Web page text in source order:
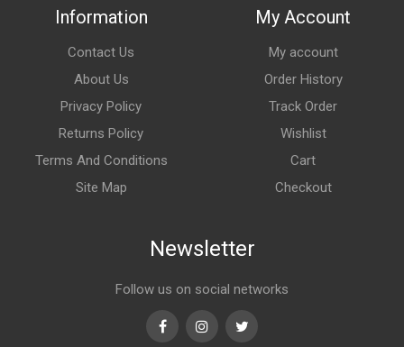
Information
Contact Us
About Us
Privacy Policy
Returns Policy
Terms And Conditions
Site Map
My Account
My account
Order History
Track Order
Wishlist
Cart
Checkout
Newsletter
Follow us on social networks
FacebookInstagramTwitter